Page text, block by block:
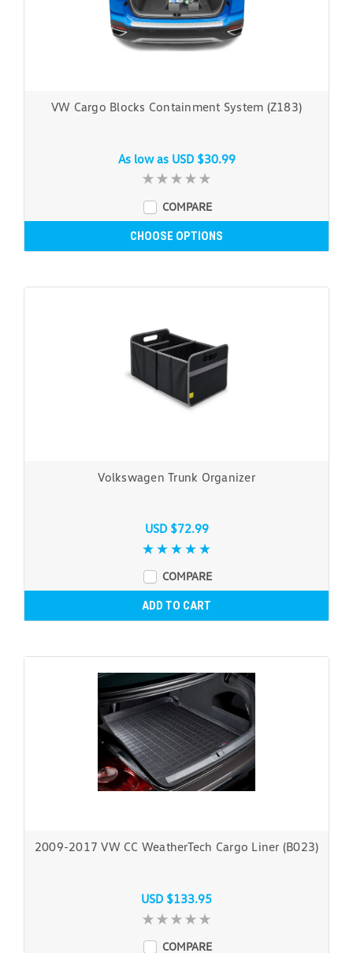
VW Cargo Blocks Containment System (Z183)
As low as USD $30.99
COMPARE
CHOOSE OPTIONS
Volkswagen Trunk Organizer
USD $72.99
COMPARE
ADD TO CART
2009-2017 VW CC WeatherTech Cargo Liner (B023)
USD $133.95
COMPARE